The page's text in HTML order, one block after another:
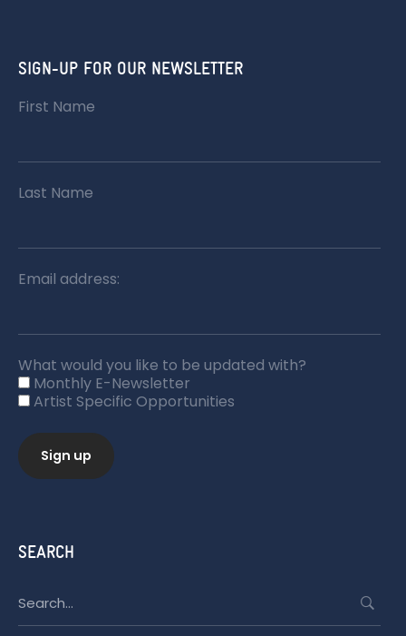
SIGN-UP FOR OUR NEWSLETTER
First Name
Last Name
Email address:
What would you like to be updated with?
Monthly E-Newsletter
Artist Specific Opportunities
SEARCH
for: